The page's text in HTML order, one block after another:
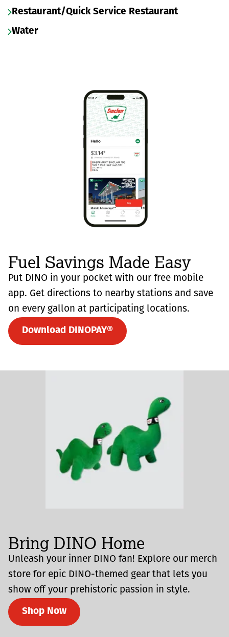
Restaurant/Quick Service Restaurant
Water
Fuel Savings Made Easy
Put DINO in your pocket with our free mobile
app. Get directions to nearby stations and save
on every gallon at participating locations.
Download DINOPAY®
Bring DINO Home
Unleash your inner DINO fan! Explore our merch
store for epic DINO-themed gear that lets you
show off your prehistoric passion in style.
Shop Now